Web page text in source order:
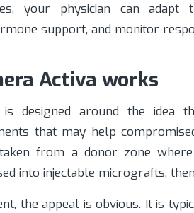
your physician can adapt
support, and monitor
Activa works
is designed around the idea
that may help
from a donor zone
into injectable micrografts,
the appeal is obvious. It is